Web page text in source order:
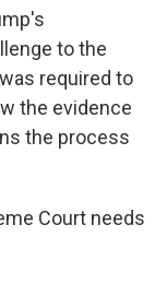
to the
required to
the evidence
the process
Court needs